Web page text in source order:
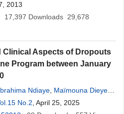
2013
17,397 Downloads 29,678
Aspects of Dropouts
Program between January
Ndiaye Maïmouna Dieye
SyllaNo.2 , April 25, 2025